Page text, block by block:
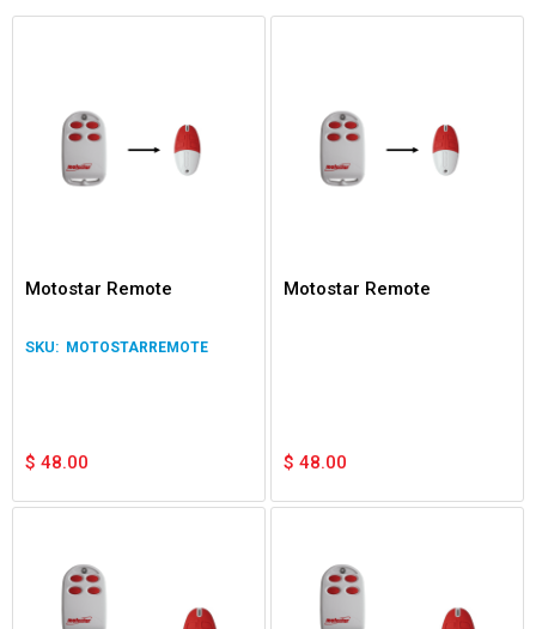
Motostar Remote
MOTOSTARREMOTE
$ 48.00
Motostar Remote
$ 48.00